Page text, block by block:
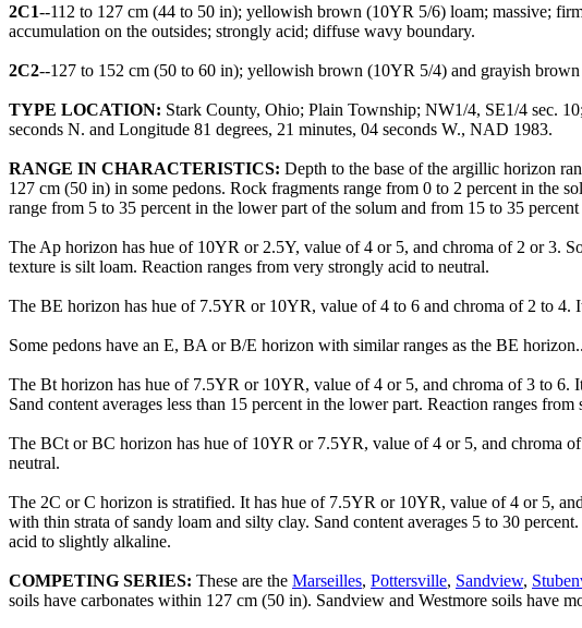
2C1--112 to 127 cm (44 to 50 in); yellowish brown (10YR 5/6) loam; massive;
accumulation on the outsides; strongly acid; diffuse wavy boundary.
2C2--127 to 152 cm (50 to 60 in); yellowish brown (10YR 5/4) and grayish
TYPE LOCATION: Stark County, Ohio; Plain Township; NW1/4, SE1/4 sec.
seconds N. and Longitude 81 degrees, 21 minutes, 04 seconds W., NAD 1983.
RANGE IN CHARACTERISTICS: Depth to the base of the argillic horizon
127 cm (50 in) in some pedons. Rock fragments range from 0 to 2 percent in the
range from 5 to 35 percent in the lower part of the solum and from 15 to 35 percent
The Ap horizon has hue of 10YR or 2.5Y, value of 4 or 5, and chroma of 2 or 3.
texture is silt loam. Reaction ranges from very strongly acid to neutral.
The BE horizon has hue of 7.5YR or 10YR, value of 4 to 6 and chroma of 2 to 4.
Some pedons have an E, BA or B/E horizon with similar ranges as the BE horizon..
The Bt horizon has hue of 7.5YR or 10YR, value of 4 or 5, and chroma of 3 to 6.
Sand content averages less than 15 percent in the lower part. Reaction ranges
The BCt or BC horizon has hue of 10YR or 7.5YR, value of 4 or 5, and chroma
neutral.
The 2C or C horizon is stratified. It has hue of 7.5YR or 10YR, value of 4 or 5,
with thin strata of sandy loam and silty clay. Sand content averages 5 to 30
acid to slightly alkaline.
COMPETING SERIES: These are the Marseilles, Pottersville, Sandview,
soils have carbonates within 127 cm (50 in). Sandview and Westmore soils have